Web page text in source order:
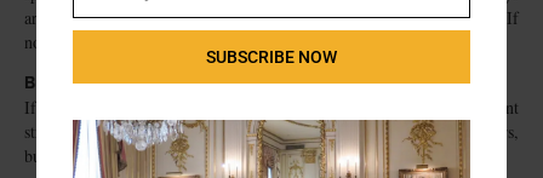
are available, use them to dispose of the unwanted containers safely. If
no such collection days are available, think about organizing one.
Buy limited quantities
If you use products only occasionally or seasonally, such as paints, paint
strippers, and kerosene for space heaters or gasoline for lawn mowers,
buy only as much as you will use right away.
SUBSCRIBE NOW